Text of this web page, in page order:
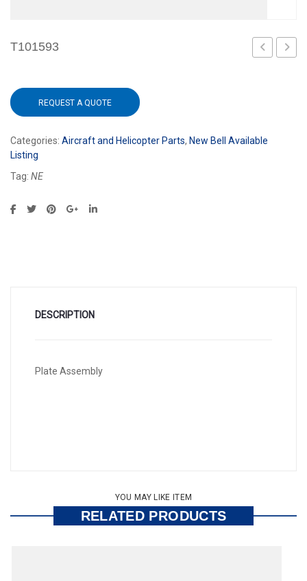
T101593
REQUEST A QUOTE
Categories: Aircraft and Helicopter Parts, New Bell Available
Listing
Tag: NE
DESCRIPTION
Plate Assembly
YOU MAY LIKE ITEM
RELATED PRODUCTS